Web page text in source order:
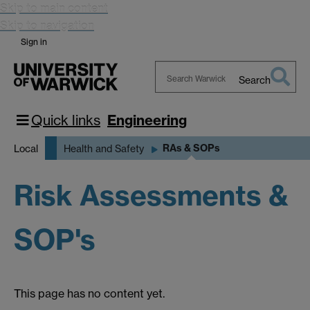
Skip to main content
Skip to navigation
Sign in
Warwick
Search
Quick links Engineering
Local Health and Safety RAs & SOPs
Risk Assessments &
SOP's
This page has no content yet.